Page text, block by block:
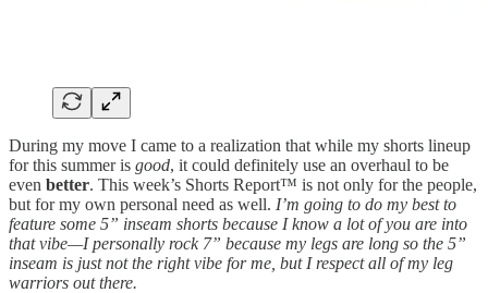
During my move I came to a realization that while my shorts lineup
for this summer is good, it could definitely use an overhaul to be
even better. This week’s Shorts Report™ is not only for the people,
but for my own personal need as well. I’m going to do my best to
feature some 5” inseam shorts because I know a lot of you are into
that vibe—I personally rock 7” because my legs are long so the 5”
inseam is just not the right vibe for me, but I respect all of my leg
warriors out there.